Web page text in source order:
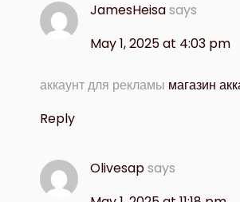
JamesHeisasays
May 1, 2025 at 4:03 pm
аккаунт для рекламы магазин
Reply
Olivesapsays